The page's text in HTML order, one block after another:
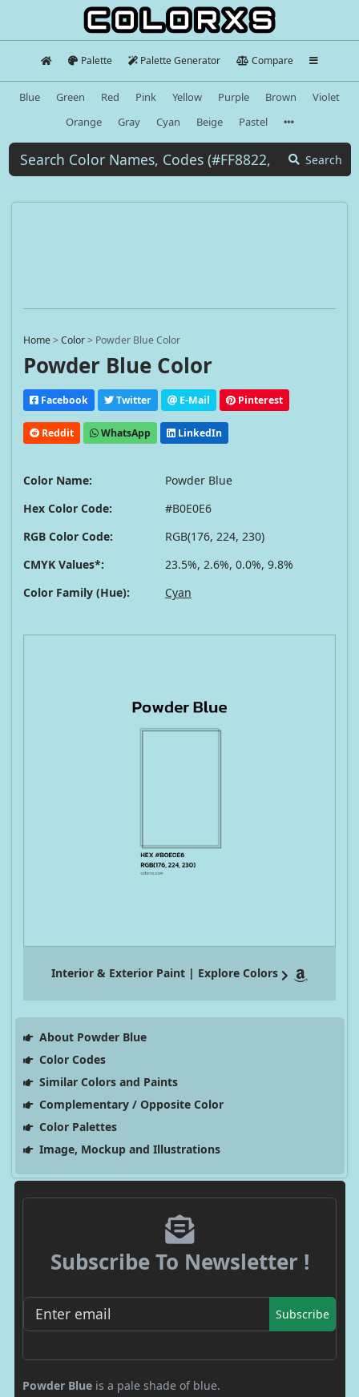
Palette Palette Generator Compare
Blue Green Red Pink Yellow Purple Brown
Violet
Orange
Gray Cyan Beige Pastel
Search
Home>Color> Powder Blue Color
Powder Blue Color
Facebook Twitter E-Mail Pinterest
Reddit WhatsApp LinkedIn
Color Name:
Powder Blue
Hex Color Code:
#B0E0E6
RGB Color Code:
RGB(176, 224, 230)
CMYK Values*:
23.5%, 2.6%, 0.0%, 9.8%
Color Family (Hue):
Cyan
Interior & Exterior Paint | Explore Colors
About Powder Blue
Color Codes
Similar Colors and Paints
Complementary / Opposite Color
Color Palettes
Image, Mockup and Illustrations
Subscribe To Newsletter !
Subscribe
Powder Blue is a pale shade of blue.